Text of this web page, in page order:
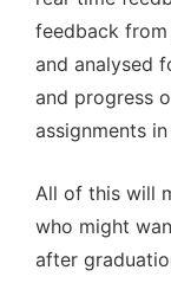
feedback
and analysed
and progress
assignments
All of this will
who might
after